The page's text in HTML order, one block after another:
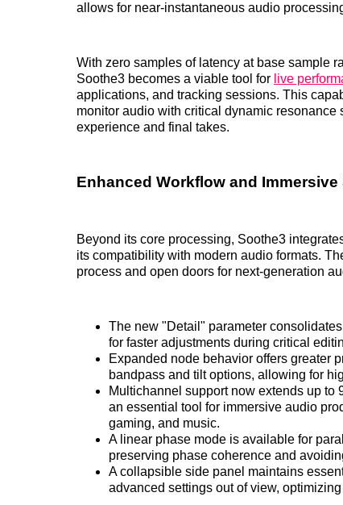
allows for near-instantaneous audio
With zero samples of latency at base sample
Soothe3 becomes a viable tool for live
applications, and tracking sessions. This
monitor audio with critical dynamic
experience and final takes.
Enhanced Workflow and
Beyond its core processing, Soothe3
its compatibility with modern audio formats.
process and open doors for next-generation
The new "Detail" parameter
for faster adjustments during critical
Expanded node behavior offers greater
bandpass and tilt options, allowing for
Multichannel support now extends up
an essential tool for immersive audio
gaming, and music.
A linear phase mode is available for
preserving phase coherence and
A collapsible side panel maintains
advanced settings out of view,